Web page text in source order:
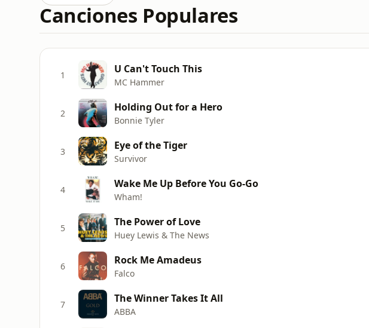
Canciones Populares
1 U Can't Touch This
MC Hammer
2 Holding Out for a Hero
Bonnie Tyler
3 Eye of the Tiger
Survivor
4 Wake Me Up Before You Go-Go
Wham!
5 The Power of Love
Huey Lewis & The News
6 Rock Me Amadeus
Falco
7 The Winner Takes It All
ABBA